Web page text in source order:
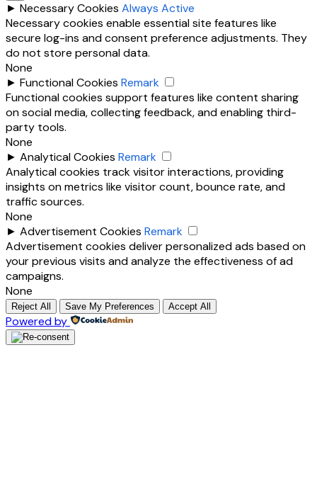
► Necessary Cookies Always Active
Necessary cookies enable essential site features like
secure log-ins and consent preference adjustments. They
do not store personal data.
None
► Functional Cookies Remark
Functional cookies support features like content sharing
on social media, collecting feedback, and enabling third-
party tools.
None
► Analytical Cookies Remark
Analytical cookies track visitor interactions, providing
insights on metrics like visitor count, bounce rate, and
traffic sources.
None
► Advertisement Cookies Remark
Advertisement cookies deliver personalized ads based on
your previous visits and analyze the effectiveness of ad
campaigns.
None
Reject All Save My Preferences Accept All
Powered by